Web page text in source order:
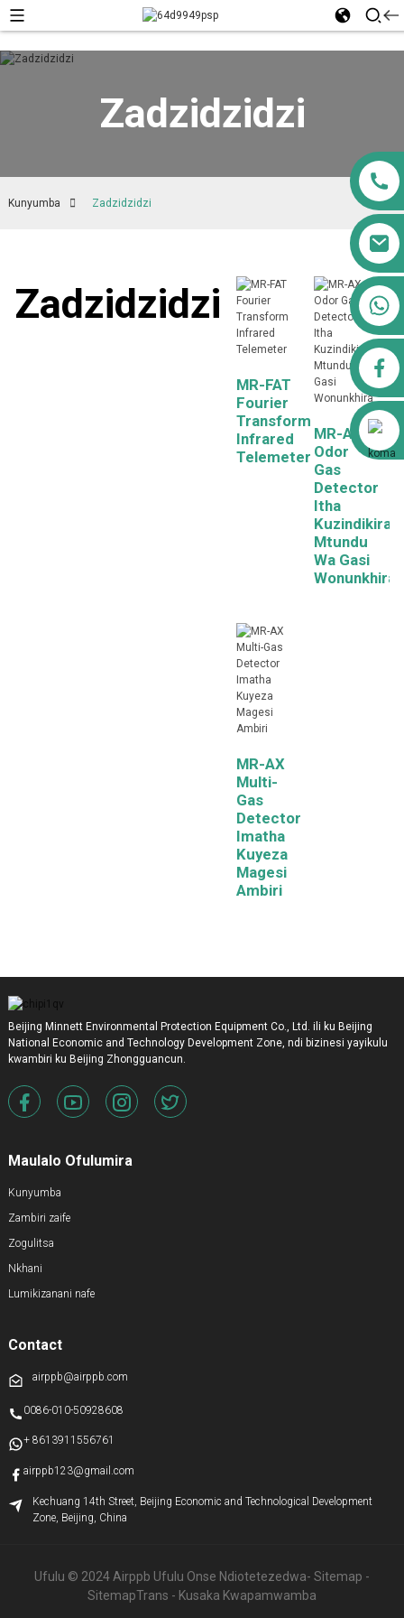
+ 8613911556761
airppb123@gmail.com
Alibaba
Zadzidzidzi
Kunyumba Zadzidzidzi
Zadzidzidzi
MR-FAT
Fourier
Transform
Infrared
Telemeter
MR-AX
Odor
Gas
Detector
Itha
Kuzindikira
Mtundu
Wa Gasi
Wonunkhira
MR-AX
Multi-
Gas
Detector
Imatha
Kuyeza
Magesi
Ambiri
Beijing Minnett Environmental Protection Equipment Co., Ltd. ili ku Beijing
National Economic and Technology Development Zone, ndi bizinesi yayikulu
kwambiri ku Beijing Zhongguancun.
Maulalo Ofulumira
Kunyumba
Zambiri zaife
Zogulitsa
Nkhani
Lumikizanani nafe
Contact
airppb@airppb.com
0086-010-50928608
+ 8613911556761
airppb123@gmail.com
Kechuang 14th Street, Beijing Economic and Technological Development
Zone, Beijing, China
Ufulu © 2024 Airppb Ufulu Onse Ndiotetezedwa- Sitemap -
SitemapTrans - Kusaka Kwapamwamba